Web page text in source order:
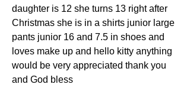
daughter is 12 she turns 13 right after
Christmas she is in a shirts junior large
pants junior 16 and 7.5 in shoes and
loves make up and hello kitty anything
would be very appreciated thank you
and God bless